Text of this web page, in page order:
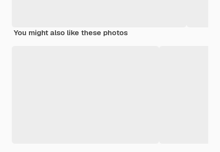
You might also like these photos